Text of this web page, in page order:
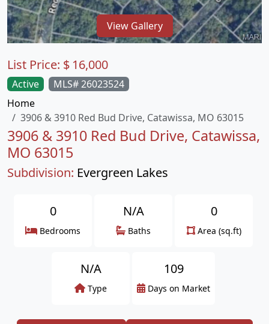
View Gallery
Active
MLS# 26023524
Home
3906 & 3910 Red Bud Drive, Catawissa, MO 63015
3906 & 3910 Red Bud Drive, Catawissa,
MO 63015
Subdivision: Evergreen Lakes
List Price: $ 16,000
0
Bedrooms
N/A
Baths
0
Area (sq.ft)
N/A
Type
109
Days on Market